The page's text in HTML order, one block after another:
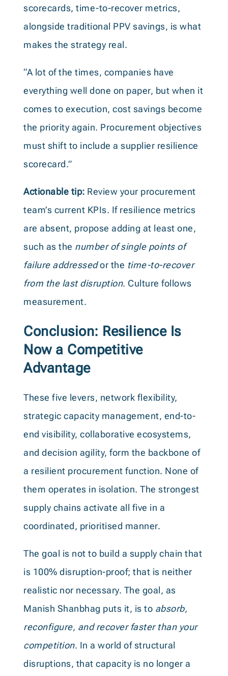
scorecards, time-to-recover metrics,
alongside traditional PPV savings, is what
makes the strategy real.
“A lot of the times, companies have
everything well done on paper, but when it
comes to execution, cost savings become
the priority again. Procurement objectives
must shift to include a supplier resilience
scorecard.”
Actionable tip: Review your procurement
team’s current KPIs. If resilience metrics
are absent, propose adding at least one,
such as the number of single points of
failure addressedor the time-to-recover
from the last disruption. Culture follows
measurement.
Conclusion: Resilience Is
Now a Competitive
Advantage
These five levers, network flexibility,
strategic capacity management, end-to-
end visibility, collaborative ecosystems,
and decision agility, form the backbone of
a resilient procurement function. None of
them operates in isolation. The strongest
supply chains activate all five in a
coordinated, prioritised manner.
The goal is not to build a supply chain that
is 100% disruption-proof; that is neither
realistic nor necessary. The goal, as
Manish Shanbhag puts it, is to absorb,
reconfigure, and recover faster than your
competition. In a world of structural
disruptions, that capacity is no longer a